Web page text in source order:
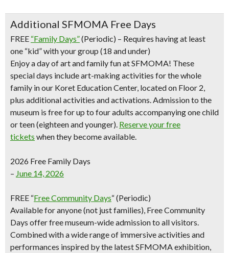
Additional SFMOMA Free Days
FREE “Family Days”(Periodic) – Requires having at least
one “kid” with your group (18 and under)
Enjoy a day of art and family fun at SFMOMA! These
special days include art-making activities for the whole
family in our Koret Education Center, located on Floor 2,
plus additional activities and activations. Admission to the
museum is free for up to four adults accompanying one child
or teen (eighteen and younger). Reserve your free
tickets when they become available.
2026 Free Family Days
– June 14, 2026
FREE “Free Community Days“(Periodic)
Available for anyone (not just families), Free Community
Days offer free museum-wide admission to all visitors.
Combined with a wide range of immersive activities and
performances inspired by the latest SFMOMA exhibition,